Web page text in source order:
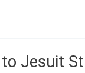
Jesuit